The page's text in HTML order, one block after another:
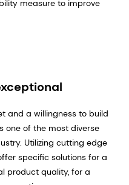
measure to improve
and a willingness to build
one of the most diverse
Utilizing cutting edge
specific solutions for a
product quality, for a